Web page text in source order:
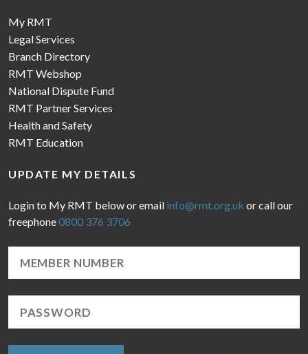
My RMT
Legal Services
Branch Directory
RMT Webshop
National Dispute Fund
RMT Partner Services
Health and Safety
RMT Education
UPDATE MY DETAILS
Login to My RMT below or email info@rmt.org.uk or call our
freephone0800 376 3706